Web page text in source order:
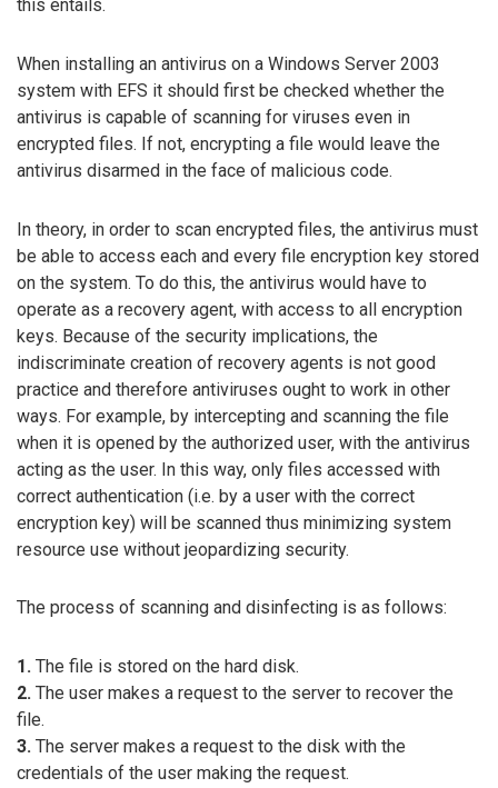
this entails.
When installing an antivirus on a Windows Server 2003
system with EFS it should first be checked whether the
antivirus is capable of scanning for viruses even in
encrypted files. If not, encrypting a file would leave the
antivirus disarmed in the face of malicious code.
In theory, in order to scan encrypted files, the antivirus must
be able to access each and every file encryption key stored
on the system. To do this, the antivirus would have to
operate as a recovery agent, with access to all encryption
keys. Because of the security implications, the
indiscriminate creation of recovery agents is not good
practice and therefore antiviruses ought to work in other
ways. For example, by intercepting and scanning the file
when it is opened by the authorized user, with the antivirus
acting as the user. In this way, only files accessed with
correct authentication (i.e. by a user with the correct
encryption key) will be scanned thus minimizing system
resource use without jeopardizing security.
The process of scanning and disinfecting is as follows:
1. The file is stored on the hard disk.
2. The user makes a request to the server to recover the
file.
3. The server makes a request to the disk with the
credentials of the user making the request.